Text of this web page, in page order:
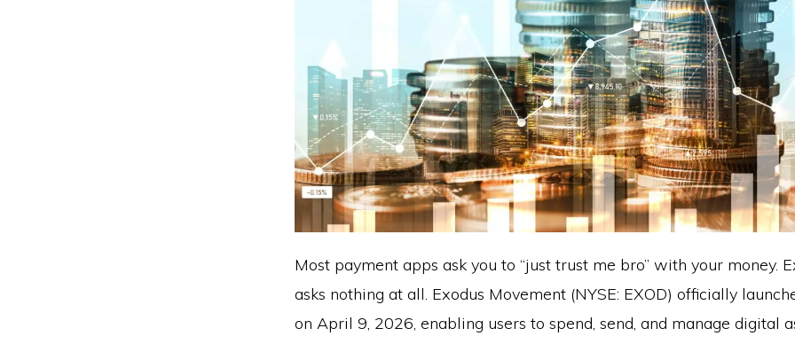
Most payment apps ask you to “just trust me bro” with your money.
asks nothing at all. Exodus Movement (NYSE: EXOD) officially
on April 9, 2026, enabling users to spend, send, and manage digital